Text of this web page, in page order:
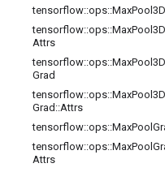
tensorflow::ops::Max
tensorflow::ops::Max
Attrs
tensorflow::ops::Max
Grad
tensorflow::ops::Max
Grad ::Attrs
tensorflow::ops::MaxPool
tensorflow::ops::MaxPool
Attrs